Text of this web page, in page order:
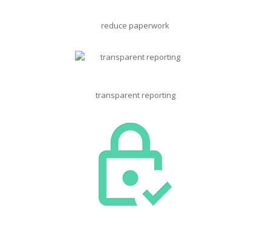
reduce paperwork
transparent reporting